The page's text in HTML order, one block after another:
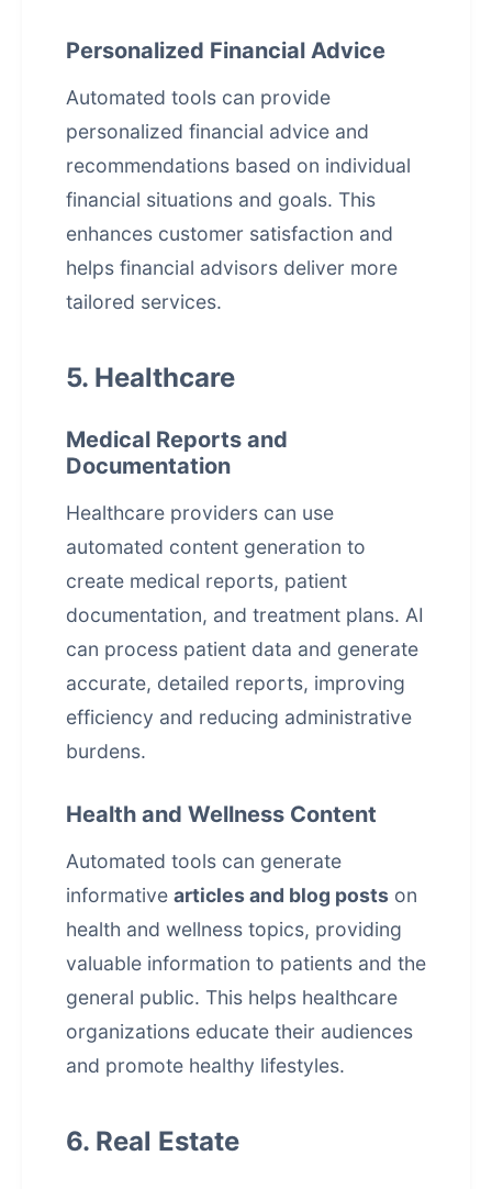
Personalized Financial Advice
Automated tools can provide
personalized financial advice and
recommendations based on individual
financial situations and goals. This
enhances customer satisfaction and
helps financial advisors deliver more
tailored services.
5. Healthcare
Medical Reports and
Documentation
Healthcare providers can use
automated content generation to
create medical reports, patient
documentation, and treatment plans. AI
can process patient data and generate
accurate, detailed reports, improving
efficiency and reducing administrative
burdens.
Health and Wellness Content
Automated tools can generate
informative articles and blog posts on
health and wellness topics, providing
valuable information to patients and the
general public. This helps healthcare
organizations educate their audiences
and promote healthy lifestyles.
6. Real Estate